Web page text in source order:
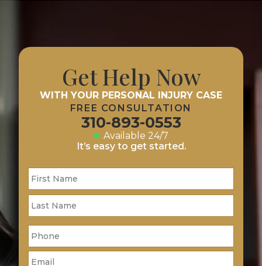
Get Help Now
WITH YOUR PERSONAL INJURY CASE
FREE CONSULTATION
310-893-0553
Available 24/7
It’s easy to get started.